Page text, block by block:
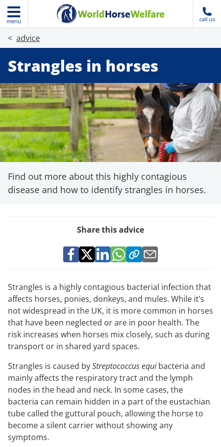
menu call us
advice
Strangles in horses
Find out more about this highly contagious
disease and how to identify strangles in horses.
Share this advice
Strangles is a highly contagious bacterial infection that
affects horses, ponies, donkeys, and mules. While it’s
not widespread in the UK, it is more common in horses
that have been neglected or are in poor health. The
risk increases when horses mix closely, such as during
transport or in shared yard spaces.
Strangles is caused byStreptococcus equi bacteria and
mainly affects the respiratory tract and the lymph
nodes in the head and neck. In some cases, the
bacteria can remain hidden in a part of the eustachian
tube called the guttural pouch, allowing the horse to
become a silent carrier without showing any
symptoms.